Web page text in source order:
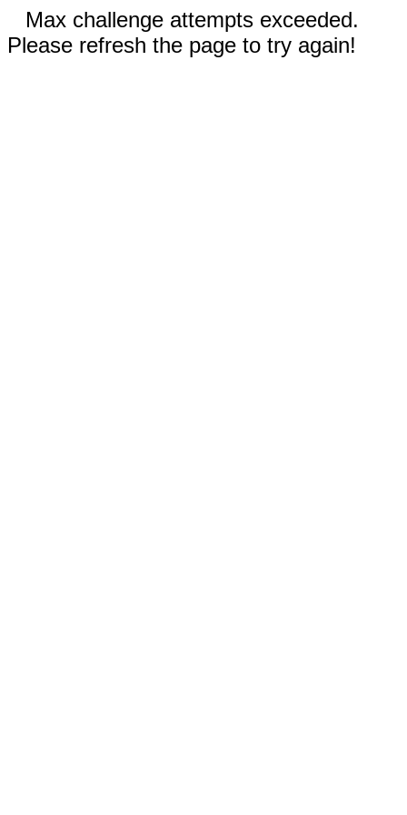
Max challenge attempts exceeded.
Please refresh the page to try again!